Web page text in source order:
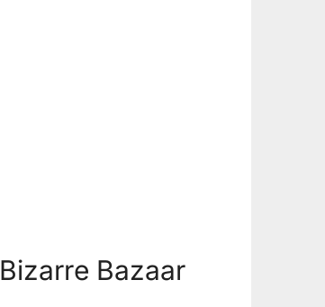
Bizarre Bazaar